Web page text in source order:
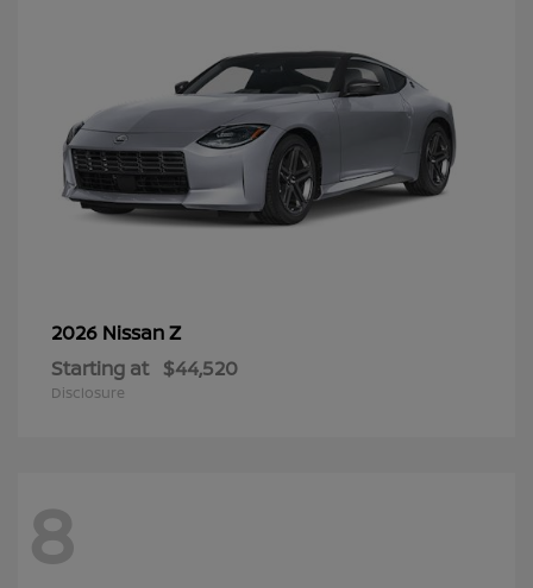
2026 NissanZ
Starting at $44,520
Disclosure
8